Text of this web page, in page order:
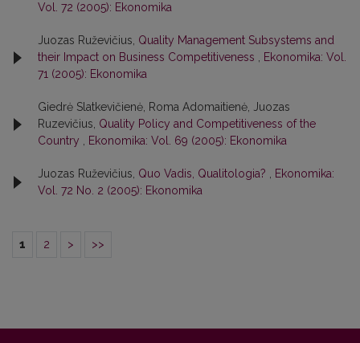
Vol. 72 (2005): Ekonomika
Juozas Ruževičius, Quality Management Subsystems and
their Impact on Business Competitiveness
Ekonomika: Vol.
71 (2005): Ekonomika
Giedrė Slatkevičienė, Roma Adomaitienė, Juozas
Ruzevičius, Quality Policy and Competitiveness of the
Country
Ekonomika: Vol. 69 (2005): Ekonomika
Juozas Ruževičius, Quo Vadis, Qualitologia?
Ekonomika:
Vol. 72 No. 2 (2005): Ekonomika
1 2 > >>